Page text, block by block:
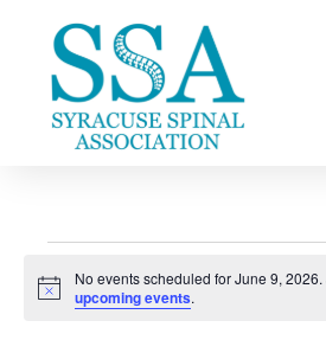
Events
for
Notice
No events scheduled for June 9, 2026.
upcoming events.